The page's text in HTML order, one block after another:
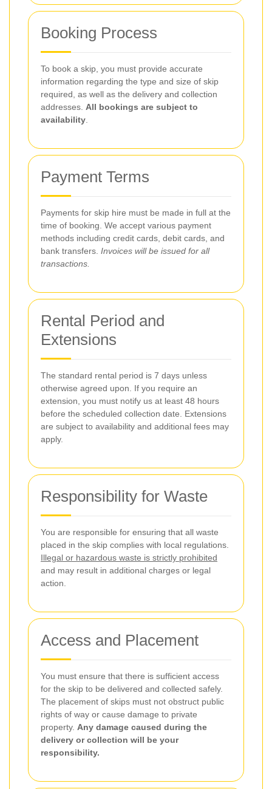
Booking Process
To book a skip, you must provide accurate
information regarding the type and size of skip
required, as well as the delivery and collection
addresses. All bookings are subject to
availability
Payment Terms
Payments for skip hire must be made in full at the
time of booking. We accept various payment
methods including credit cards, debit cards, and
bank transfers. Invoices will be issued for all
transactions.
Rental Period and
Extensions
The standard rental period is 7 days unless
otherwise agreed upon. If you require an
extension, you must notify us at least 48 hours
before the scheduled collection date. Extensions
are subject to availability and additional fees may
apply.
Responsibility for Waste
You are responsible for ensuring that all waste
placed in the skip complies with local regulations.
Illegal or hazardous waste is strictly prohibited
and may result in additional charges or legal
action.
Access and Placement
You must ensure that there is sufficient access
for the skip to be delivered and collected safely.
The placement of skips must not obstruct public
rights of way or cause damage to private
property. Any damage caused during the
delivery or collection will be your
responsibility.